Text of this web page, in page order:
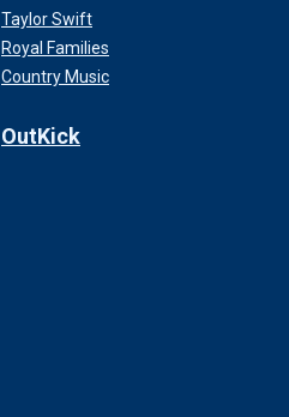
Taylor Swift
Royal Families
Country Music
OutKick